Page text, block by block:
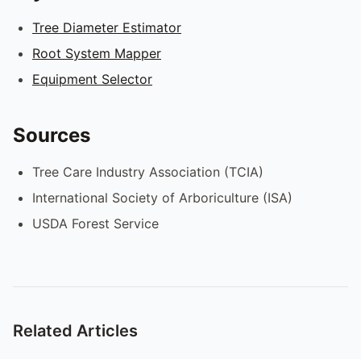
Tree Diameter Estimator
Root System Mapper
Equipment Selector
Sources
Tree Care Industry Association (TCIA)
International Society of Arboriculture (ISA)
USDA Forest Service
Related Articles